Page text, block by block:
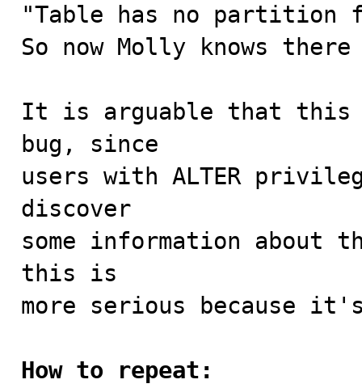
"Table has no partition
So now Molly knows
It is arguable that
bug, since
users with ALTER
discover
some information about
this is
more serious because
How to repeat: